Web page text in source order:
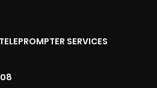
SERVICES